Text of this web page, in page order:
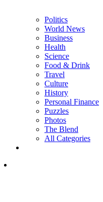
Politics
World News
Business
Health
Science
Food & Drink
Travel
Culture
History
Personal Finance
Puzzles
Photos
The Blend
All Categories